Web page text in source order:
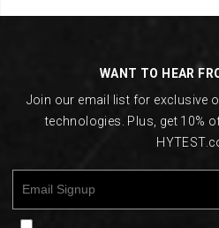
WANT TO HEAR
Join our email list for exclusive
technologies. Plus, get 10%